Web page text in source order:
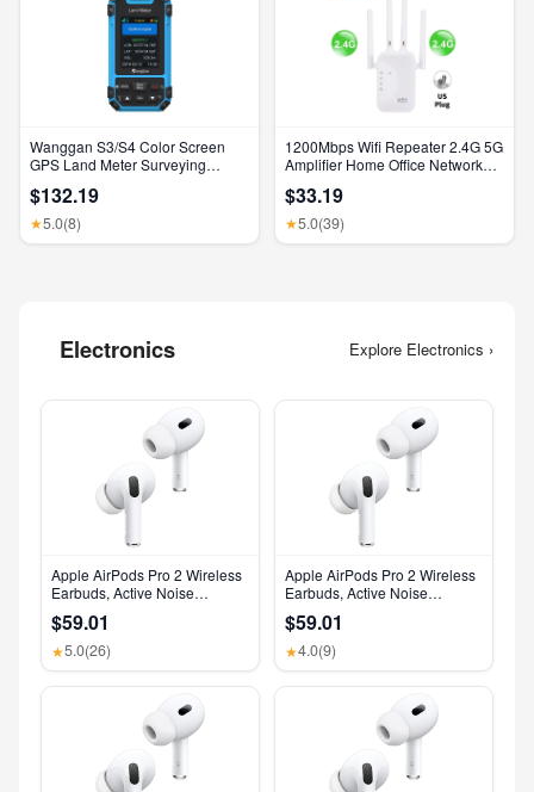
Wanggan S3/S4 Color Screen
GPS Land Meter Surveying
Receiver Area Measurement
$132.19
★5.0(8)
1200Mbps Wifi Repeater 2.4G 5G
Amplifier Home Office Network
Booster Wireless Wi-Fi Router
$33.19
★5.0(39)
Electronics Explore Electronics ›
Apple AirPods Pro 2 Wireless
Earbuds, Active Noise
Feature, Bluetooth
Headphones, Transparency,
Personalized Spatial Audio,
High-Fidelity Sound, H2 Chip,
$59.01
★5.0(26)
Apple AirPods Pro 2 Wireless
Earbuds, Active Noise
Feature, Bluetooth
Headphones, Transparency,
Personalized Spatial Audio,
High-Fidelity Sound, H2 Chip,
$59.01
★4.0(9)